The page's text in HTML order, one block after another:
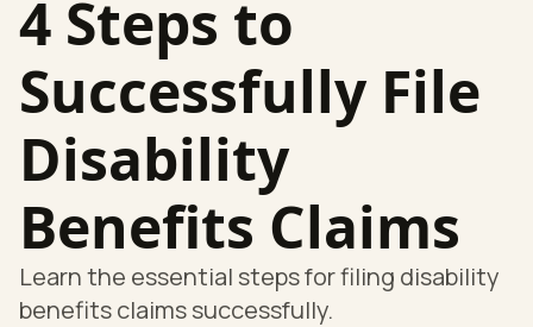
4 Steps to
Successfully File
Disability
Benefits Claims
Learn the essential steps for filing disability
benefits claims successfully.